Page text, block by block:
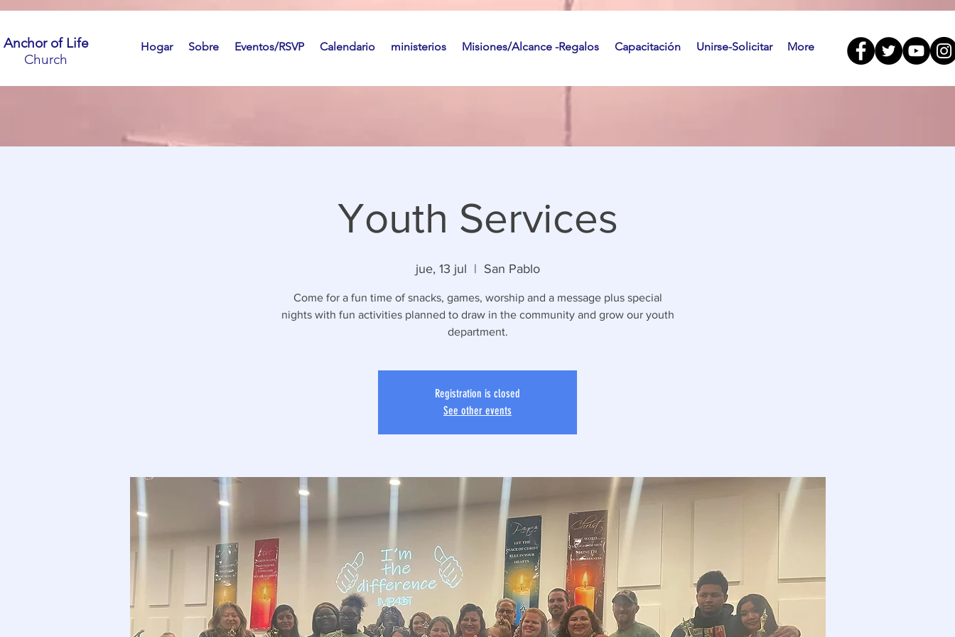
Anchor of Life
Church
Hogar Sobre Eventos/RSVP Calendario ministerios Misiones/Alcance -Regalos Capacitación Unirse-Solicitar More
Youth Services
jue, 13 jul
  |
San Pablo
Come for a fun time of snacks, games, worship and a message plus special
nights with fun activities planned to draw in the community and grow our youth
department.
Registration is closed
See other events